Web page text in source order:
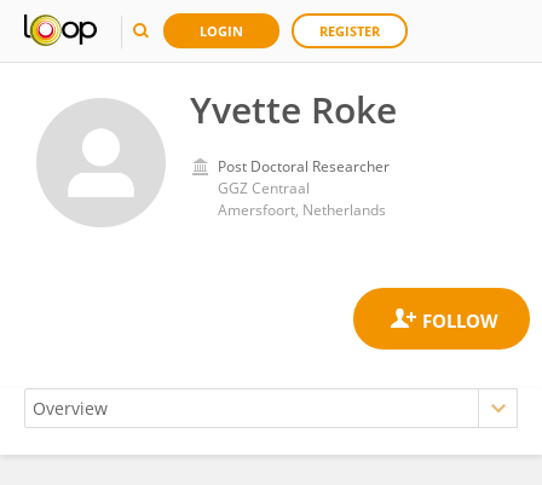
LOGIN REGISTER
Yvette Roke
Post Doctoral Researcher
GGZ Centraal
Amersfoort, Netherlands